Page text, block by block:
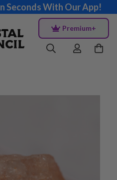
Seconds With Our App!
Premium+